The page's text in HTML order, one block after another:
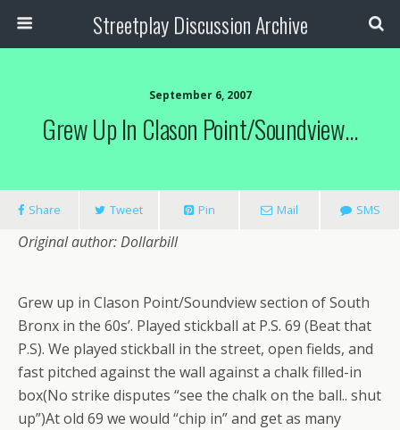
Streetplay Discussion Archive
September 6, 2007
Grew Up In Clason Point/Soundview…
Share Tweet Pin Mail SMS
Original author: Dollarbill
Grew up in Clason Point/Soundview section of South
Bronx in the 60s’. Played stickball at P.S. 69 (Beat that
P.S). We played stickball in the street, open fields, and
fast pitched against the wall against a chalk filled-in
box(No strike disputes “see the chalk on the ball.. shut
up”)At old 69 we would “chip in” and get as many